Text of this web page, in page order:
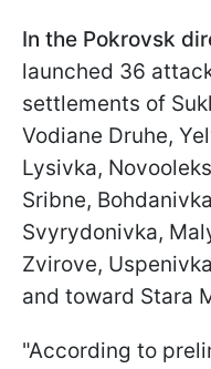
In the Pokrovsk
launched 36
settlements of
Vodiane Druhe,
Lysivka,
Sribne,
Svyrydonivka,
Zvirove,
and toward Stara
"According to